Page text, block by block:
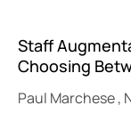
Staff
Choosing
Paul Marchese